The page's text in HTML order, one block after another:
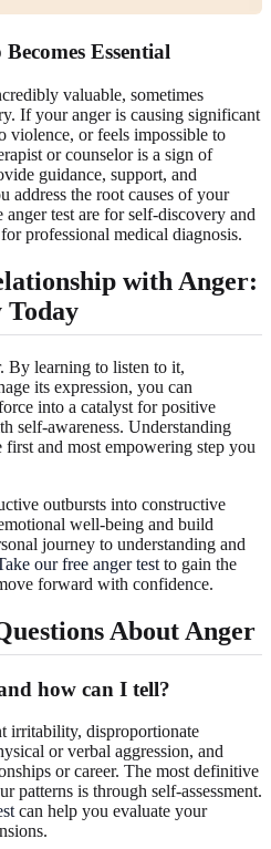
Essential
valuable, sometimes
If your anger is causing significant
violence, or feels impossible to
or counselor is a sign of
guidance, support, and
address the root causes of your
test are for self-discovery and
professional medical diagnosis.
with Anger:
Today
By learning to listen to it,
its expression, you can
into a catalyst for positive
self-awareness. Understanding
and most empowering step you
outbursts into constructive
well-being and build
journey to understanding and
our free anger test to gain the
forward with confidence.
About Anger
how can I tell?
irritability, disproportionate
or verbal aggression, and
or career. The most definitive
patterns is through self-assessment.
can help you evaluate your